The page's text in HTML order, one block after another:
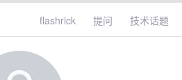
flashrick 提问 技术话题